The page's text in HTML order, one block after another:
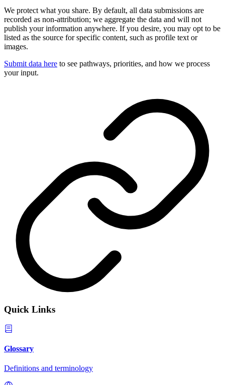
We protect what you share. By default, all data submissions are
recorded as non-attribution; we aggregate the data and will not
publish your information anywhere. If you desire, you may opt to be
listed as the source for specific content, such as profile text or
images.
Submit data here to see pathways, priorities, and how we process
your input.
Quick Links
Glossary
Definitions and terminology